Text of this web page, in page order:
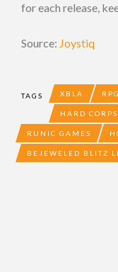
for each release,
Source: Joystiq
TAGS XBLA RPG
HARD
RUNIC GAMES
BEJEWELED BLITZ